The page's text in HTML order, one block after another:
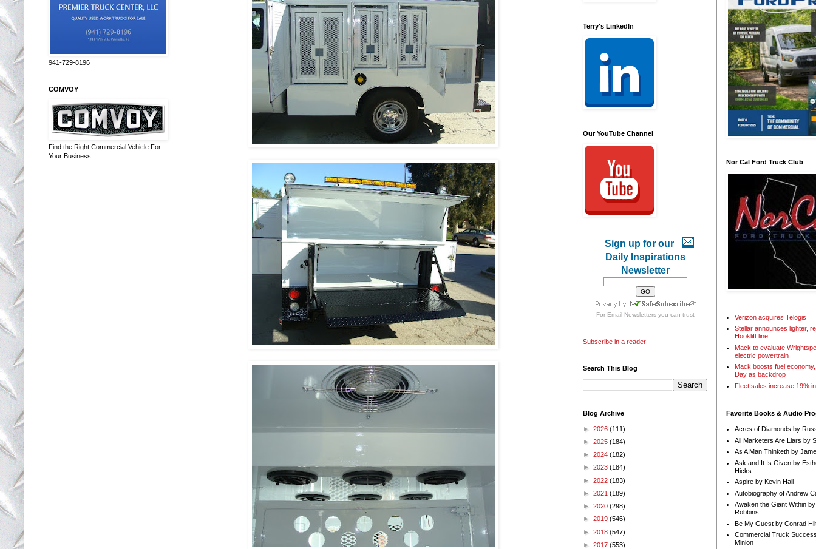
941-729-8196
COMVOY
Find the Right Commercial Vehicle For
Your Business
Terry's LinkedIn
Our YouTube Channel
Sign up for our
Daily Inspirations
Newsletter
For Email Newslettersyou can trust
Subscribe in a reader
Search This Blog
Blog Archive
► 2026 (111)
► 2025 (184)
► 2024 (182)
► 2023 (184)
► 2022 (183)
► 2021 (189)
► 2020 (298)
► 2019 (546)
► 2018 (547)
► 2017 (553)
Nor Cal Ford Truck Club
Verizon acquires Telogis
Stellar announces lighter,
Hooklift line
Mack to evaluate
electric powertrain
Mack boosts fuel
Day as backdrop
Fleet sales increase 19%
Favorite Books & Audio
Acres of Diamonds by
All Marketers Are Liars by
As A Man Thinketh by
Ask and It Is Given by
Hicks
Aspire by Kevin Hall
Autobiography of Andrew
Awaken the Giant Within
Robbins
Be My Guest by Conrad
Commercial Truck
Minion